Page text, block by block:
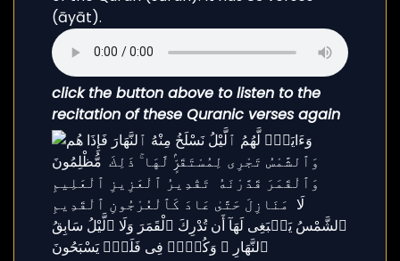
(āyāt).
click the button above to listen to the
recitation of these Quranic verses again